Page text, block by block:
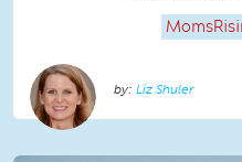
Liz Shuler